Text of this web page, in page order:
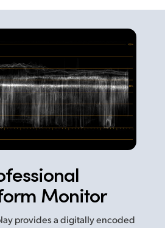
Monitor
provides a digitally encoded